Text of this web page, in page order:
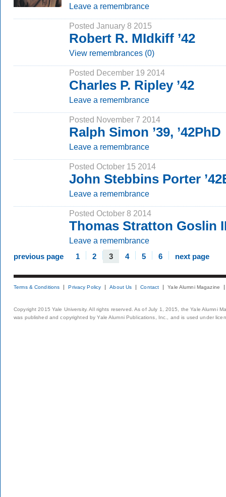
Leave a remembrance
Posted January 8 2015
Robert R. MIdkiff ’42
View remembrances (0)
Posted December 19 2014
Charles P. Ripley ’42
Leave a remembrance
Posted November 7 2014
Ralph Simon ’39, ’42PhD
Leave a remembrance
Posted October 15 2014
John Stebbins Porter
Leave a remembrance
Posted October 8 2014
Thomas Stratton Goslin II
Leave a remembrance
previous page 1 2 3 4 5 6 next page
Terms & Conditions Privacy Policy About Us Contact Yale Alumni Magazine
Copyright 2015 Yale University. All rights reserved. As of July 1, 2015, the Yale Alumni
was published and copyrighted by Yale Alumni Publications, Inc., and is used under